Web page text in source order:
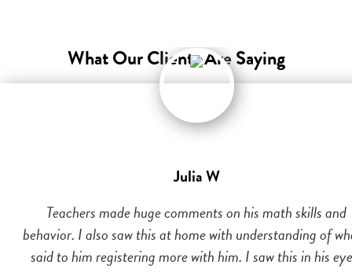
What Our Clients Are Saying
Julia W
Teachers made huge comments on his math skills and
behavior. I also saw this at home with understanding of
said to him registering more with him. I saw this in his